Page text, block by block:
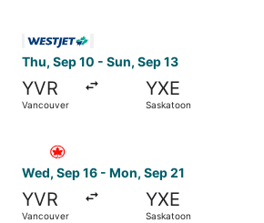
Thu, Sep 10 - Sun, Sep 13
YVR
Vancouver
YXE
Saskatoon
Wed, Sep 16 - Mon, Sep 21
YVR
Vancouver
YXE
Saskatoon